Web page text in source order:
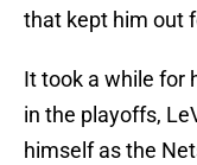
that kept him out
It took a while for
in the playoffs,
himself as the